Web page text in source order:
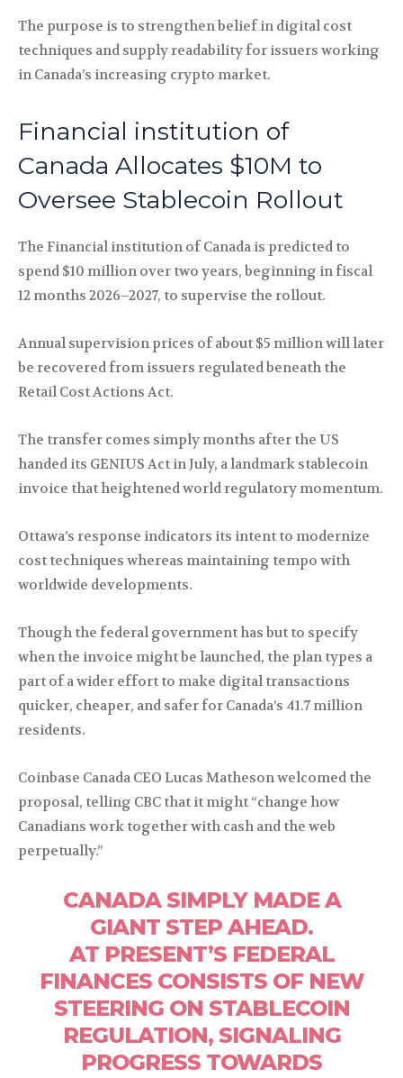
The purpose is to strengthen belief in digital cost
techniques and supply readability for issuers working
in Canada’s increasing crypto market.
Financial institution of
Canada Allocates $10M to
Oversee Stablecoin Rollout
The Financial institution of Canada is predicted to
spend $10 million over two years, beginning in fiscal
12 months 2026–2027, to supervise the rollout.
Annual supervision prices of about $5 million will later
be recovered from issuers regulated beneath the
Retail Cost Actions Act.
The transfer comes simply months after the US
handed its GENIUS Act in July, a landmark stablecoin
invoice that heightened world regulatory momentum.
Ottawa’s response indicators its intent to modernize
cost techniques whereas maintaining tempo with
worldwide developments.
Though the federal government has but to specify
when the invoice might be launched, the plan types a
part of a wider effort to make digital transactions
quicker, cheaper, and safer for Canada’s 41.7 million
residents.
Coinbase Canada CEO Lucas Matheson welcomed the
proposal, telling CBC that it might “change how
Canadians work together with cash and the web
perpetually.”
CANADA SIMPLY MADE A
GIANT STEP AHEAD.
AT PRESENT’S FEDERAL
FINANCES CONSISTS OF NEW
STEERING ON STABLECOIN
REGULATION, SIGNALING
PROGRESS TOWARDS